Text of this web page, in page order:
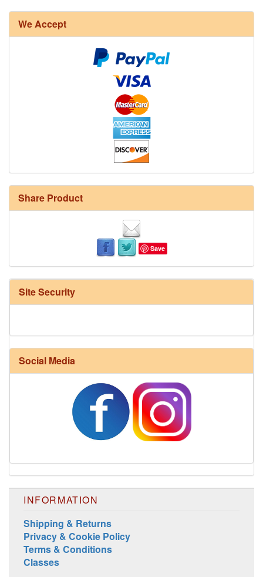
We Accept
Share Product
Save
Site Security
Social Media
INFORMATION
Shipping & Returns
Privacy & Cookie Policy
Terms & Conditions
Classes